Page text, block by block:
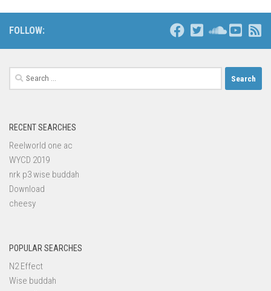
FOLLOW:
Search
for:
RECENT SEARCHES
Reelworld one ac
WYCD 2019
nrk p3 wise buddah
Download
cheesy
POPULAR SEARCHES
N2 Effect
Wise buddah